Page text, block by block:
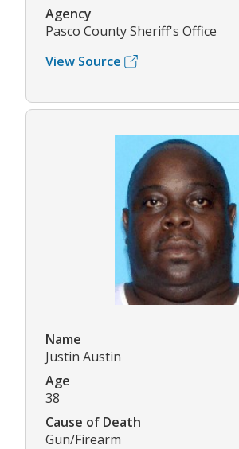
Agency
Pasco County Sheriff's Office
View Source
Name
Justin Austin
Age
38
Cause of Death
Gun/Firearm